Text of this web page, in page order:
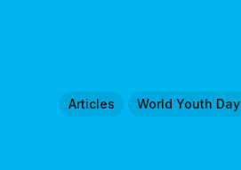
Articles World Youth Day